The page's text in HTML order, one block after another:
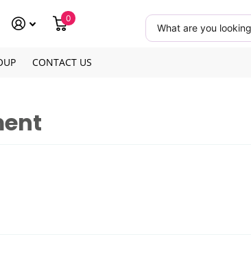
0
CONTACT US